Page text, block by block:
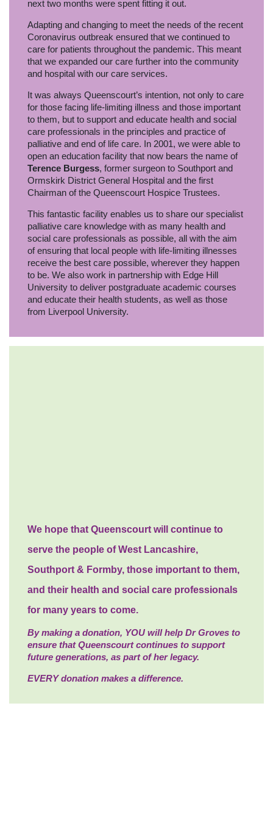
next two months were spent fitting it out.
Adapting and changing to meet the needs of the recent
Coronavirus outbreak ensured that we continued to
care for patients throughout the pandemic. This meant
that we expanded our care further into the community
and hospital with our care services.
It was always Queenscourt’s intention, not only to care
for those facing life-limiting illness and those important
to them, but to support and educate health and social
care professionals in the principles and practice of
palliative and end of life care. In 2001, we were able to
open an education facility that now bears the name of
Terence Burgess, former surgeon to Southport and
Ormskirk District General Hospital and the first
Chairman of the Queenscourt Hospice Trustees.
This fantastic facility enables us to share our specialist
palliative care knowledge with as many health and
social care professionals as possible, all with the aim
of ensuring that local people with life-limiting illnesses
receive the best care possible, wherever they happen
to be. We also work in partnership with Edge Hill
University to deliver postgraduate academic courses
and educate their health students, as well as those
from Liverpool University.
We hope that Queenscourt will continue to
serve the people of West Lancashire,
Southport & Formby, those important to them,
and their health and social care professionals
for many years to come.
By making a donation, YOU will help Dr Groves to
ensure that Queenscourt continues to support
future generations, as part of her legacy.
EVERY donation makes a difference.